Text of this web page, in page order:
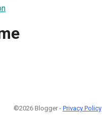
©2026 Blogger - Privacy Policy